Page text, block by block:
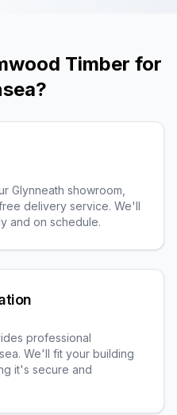
Timber for
?
Glynneath showroom,
delivery service. We'll
and on schedule.
professional
. We'll fit your building
it's secure and